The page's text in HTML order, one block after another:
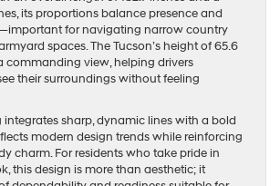
its proportions balance presence and
for navigating narrow country
spaces. The Tucson’s height of 65.6
commanding view, helping drivers
their surroundings without feeling
integrates sharp, dynamic lines with a bold
modern design trends while reinforcing
charm. For residents who take pride in
this design is more than aesthetic; it